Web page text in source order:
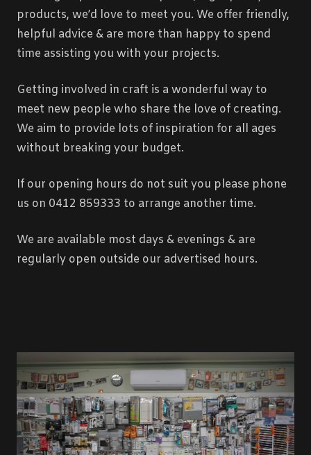
products, we’d love to meet you. We offer friendly,
helpful advice & are more than happy to spend
time assisting you with your projects.
Getting involved in craft is a wonderful way to
meet new people who share the love of creating.
We aim to provide lots of inspiration for all ages
without breaking your budget.
If our opening hours do not suit you please phone
us on 0412 859333 to arrange another time.
We are available most days & evenings & are
regularly open outside our advertised hours.